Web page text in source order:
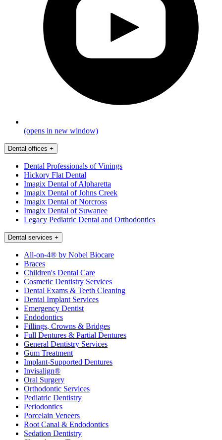
(opens in new window)
Dental offices +
Dental Professionals of Vinings
Hickory Flat Dental
Imagix Dental of Alpharetta
Imagix Dental of Johns Creek
Imagix Dental of Norcross
Imagix Dental of Suwanee
Legacy Pediatric Dental and Orthodontics
Dental services +
All-on-4® by Nobel Biocare
Braces
Children's Dental Care
Cosmetic Dentistry Services
Dental Exams & Teeth Cleaning
Dental Implant Services
Emergency Dentist
Endodontics
Fillings, Crowns & Bridges
Full Dentures & Partial Dentures
General Dentistry Services
Gum Treatment
Implant-Supported Dentures
Invisalign®
Oral Surgery
Orthodontic Services
Pediatric Dentistry
Periodontics
Porcelain Veneers
Root Canal & Endodontics
Sedation Dentistry